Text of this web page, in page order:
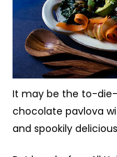
It may be the to-
chocolate pavlova
and spookily